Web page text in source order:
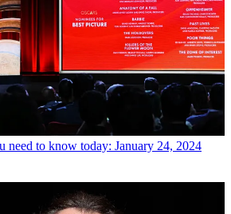
need to know today: January 24, 2024